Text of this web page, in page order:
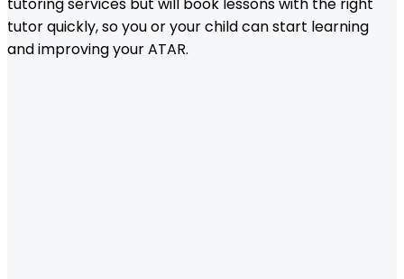
tutoring services but will book lessons with the right
tutor quickly, so you or your child can start learning
and improving your ATAR.